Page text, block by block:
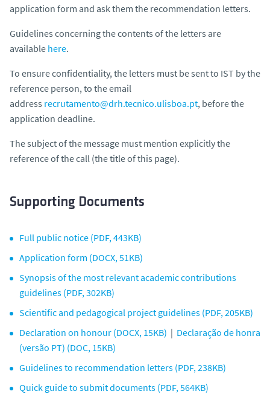
application form and ask them the recommendation letters.
Guidelines concerning the contents of the letters are
available here.
To ensure confidentiality, the letters must be sent to IST by the
reference person, to the email
address recrutamento@drh.tecnico.ulisboa.pt, before the
application deadline.
The subject of the message must mention explicitly the
reference of the call (the title of this page).
Supporting Documents
Full public notice (PDF, 443KB)
Application form (DOCX, 51KB)
Synopsis of the most relevant academic contributions
guidelines (PDF, 302KB)
Scientific and pedagogical project guidelines (PDF, 205KB)
Declaration on honour (DOCX, 15KB) | Declaração de honra
(versão PT) (DOC, 15KB)
Guidelines to recommendation letters (PDF, 238KB)
Quick guide to submit documents (PDF, 564KB)